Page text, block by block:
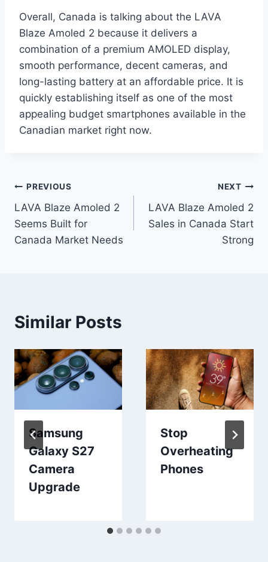
Overall, Canada is talking about the LAVA
Blaze Amoled 2 because it delivers a
combination of a premium AMOLED display,
smooth performance, decent cameras, and
long-lasting battery at an affordable price. It is
quickly establishing itself as one of the most
appealing budget smartphones available in the
Canadian market right now.
Post
navigation
PREVIOUS
LAVA Blaze Amoled 2
Seems Built for
Canada Market Needs
NEXT
LAVA Blaze Amoled 2
Sales in Canada Start
Strong
Similar Posts
Samsung
Galaxy S27
Camera
Upgrade
Stop
Overheating
Phones